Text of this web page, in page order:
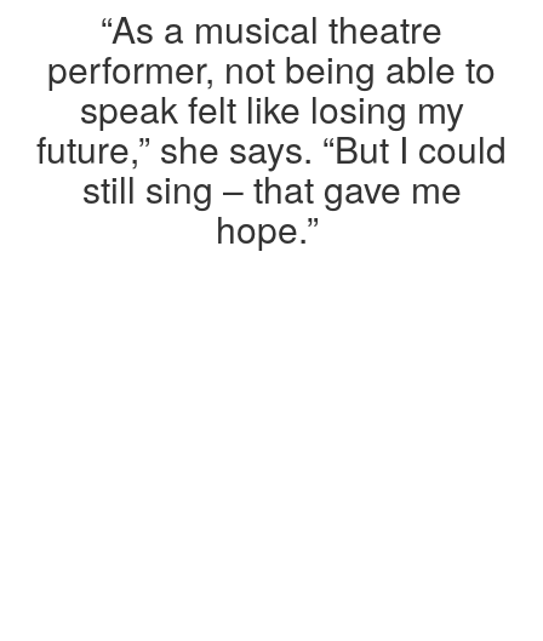
“As a musical theatre
performer, not being able to
speak felt like losing my
future,” she says. “But I could
still sing – that gave me
hope.”